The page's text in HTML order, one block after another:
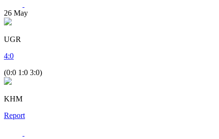
26 May
UGR
4:0
(0:0 1:0 3:0)
KHM
Report